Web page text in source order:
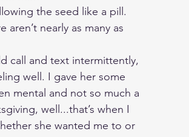
the seed like a pill.
nearly as many as
call and text intermittently,
well. I gave her some
mental and not so much a
well...that’s when I
she wanted me to or